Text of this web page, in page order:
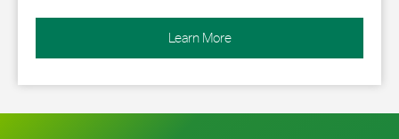
Learn More